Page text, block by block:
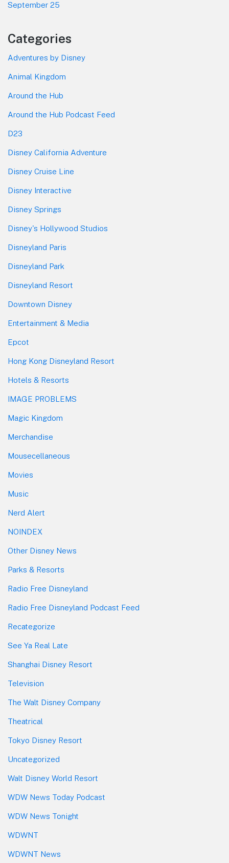
September 25
Categories
Adventures by Disney
Animal Kingdom
Around the Hub
Around the Hub Podcast Feed
D23
Disney California Adventure
Disney Cruise Line
Disney Interactive
Disney Springs
Disney's Hollywood Studios
Disneyland Paris
Disneyland Park
Disneyland Resort
Downtown Disney
Entertainment & Media
Epcot
Hong Kong Disneyland Resort
Hotels & Resorts
IMAGE PROBLEMS
Magic Kingdom
Merchandise
Mousecellaneous
Movies
Music
Nerd Alert
NOINDEX
Other Disney News
Parks & Resorts
Radio Free Disneyland
Radio Free Disneyland Podcast Feed
Recategorize
See Ya Real Late
Shanghai Disney Resort
Television
The Walt Disney Company
Theatrical
Tokyo Disney Resort
Uncategorized
Walt Disney World Resort
WDW News Today Podcast
WDW News Tonight
WDWNT
WDWNT News